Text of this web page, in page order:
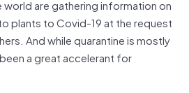
world are gathering information on
plants to Covid-19 at the request
And while quarantine is mostly
a great accelerant for